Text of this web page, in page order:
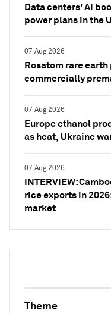
Data centers' AI
power plans in the
07 Aug 2026
Rosatom rare
commercially
07 Aug 2026
Europe ethanol
as heat, Ukraine
07 Aug 2026
INTERVIEW:
rice exports in
market
Theme